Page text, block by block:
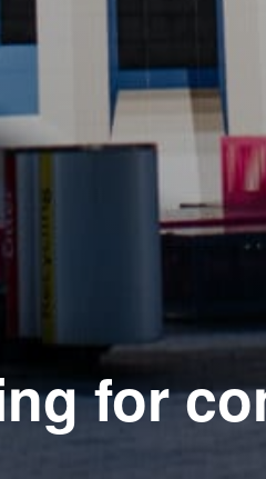
for